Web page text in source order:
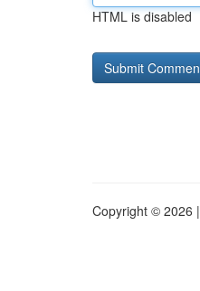
HTML is disabled
Copyright © 2026 |